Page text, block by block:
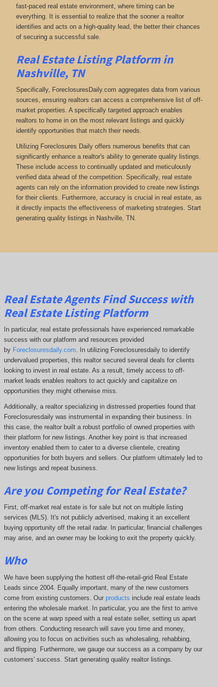
fast-paced real estate environment, where timing can be
everything. It is essential to realize that the sooner a realtor
identifies and acts on a high-quality lead, the better their chances
of securing a successful sale.
Real Estate Listing Platform in
Nashville, TN
Specifically, ForeclosuresDaily.com aggregates data from various
sources, ensuring realtors can access a comprehensive list of off-
market properties. A specifically targeted approach enables
realtors to home in on the most relevant listings and quickly
identify opportunities that match their needs.
Utilizing Foreclosures Daily offers numerous benefits that can
significantly enhance a realtor's ability to generate quality listings.
These include access to continually updated and meticulously
verified data ahead of the competition. Specifically, real estate
agents can rely on the information provided to create new listings
for their clients. Furthermore, accuracy is crucial in real estate, as
it directly impacts the effectiveness of marketing strategies. Start
generating quality listings in Nashville, TN.
Real Estate Agents Find Success with
Real Estate Listing Platform
In particular, real estate professionals have experienced remarkable
success with our platform and resources provided
by Foreclosuresdaily.com. In utilizing Foreclosuresdaily to identify
undervalued properties, this realtor secured several deals for clients
looking to invest in real estate. As a result, timely access to off-
market leads enables realtors to act quickly and capitalize on
opportunities they might otherwise miss.
Additionally, a realtor specializing in distressed properties found that
Foreclosuresdaily was instrumental in expanding their business. In
this case, the realtor built a robust portfolio of owned properties with
their platform for new listings. Another key point is that increased
inventory enabled them to cater to a diverse clientele, creating
opportunities for both buyers and sellers. Our platform ultimately led to
new listings and repeat business.
Are you Competing for Real Estate?
First, off-market real estate is for sale but not on multiple listing
services (MLS). It's not publicly advertised, making it an excellent
buying opportunity off the retail radar. In particular, financial challenges
may arise, and an owner may be looking to exit the property quickly.
Who
We have been supplying the hottest off-the-retail-grid Real Estate
Leads since 2004. Equally important, many of the new customers
come from existing customers. Our products include real estate leads
entering the wholesale market. In particular, you are the first to arrive
on the scene at warp speed with a real estate seller, setting us apart
from others. Conducting research will save you time and money,
allowing you to focus on activities such as wholesaling, rehabbing,
and flipping. Furthermore, we gauge our success as a company by our
customers' success. Start generating quality realtor listings.